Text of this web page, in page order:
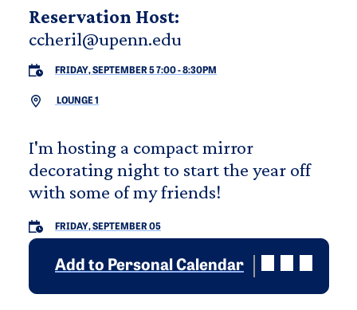
Reservation Host:
ccheril@upenn.edu
FRIDAY, SEPTEMBER 5 7:00-8:30PM
LOUNGE 1
I'm hosting a compact mirror
decorating night to start the year off
with some of my friends!
FRIDAY, SEPTEMBER 05
Add to Personal Calendar